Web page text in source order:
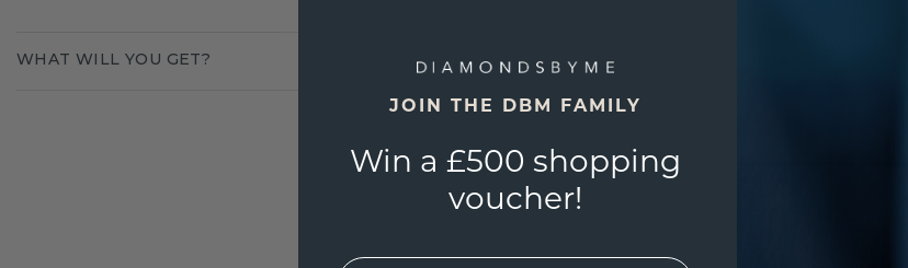
WHAT WILL YOU GET?
JOIN THE DBM FAMILY
Win a £500 shopping
voucher!